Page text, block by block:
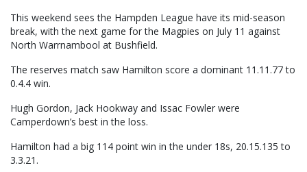
This weekend sees the Hampden League have its mid-season
break, with the next game for the Magpies on July 11 against
North Warrnambool at Bushfield.
The reserves match saw Hamilton score a dominant 11.11.77 to
0.4.4 win.
Hugh Gordon, Jack Hookway and Issac Fowler were
Camperdown’s best in the loss.
Hamilton had a big 114 point win in the under 18s, 20.15.135 to
3.3.21.